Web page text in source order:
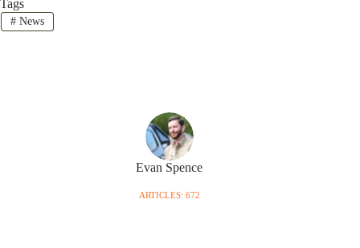
Tags
#News
Evan Spence
ARTICLES: 672